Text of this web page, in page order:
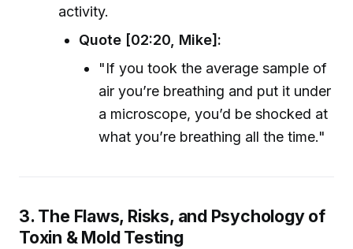
activity.
Quote [02:20, Mike]:
"If you took the average sample of
air you’re breathing and put it under
a microscope, you’d be shocked at
what you’re breathing all the time."
3. The Flaws, Risks, and Psychology of
Toxin & Mold Testing